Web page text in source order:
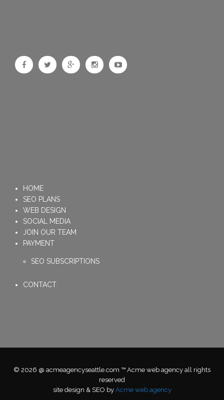
HOME
SEO PLANS
WEB DESIGN
SOCIAL MEDIA
JOIN OUR TEAM
PAYMENT
SEO SUBSCRIPTIONS
CONTACT
© 2026 @ acmeagencyseattle.com ™ Acme web agency all rights
reserved
site design & SEO by Acme web agency